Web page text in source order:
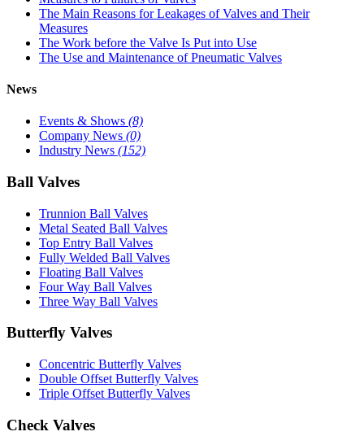
The Main Reasons for Leakages of Valves and Their
Measures
The Work before the Valve Is Put into Use
The Use and Maintenance of Pneumatic Valves
News
Events & Shows (8)
Company News (0)
Industry News (152)
Ball Valves
Trunnion Ball Valves
Metal Seated Ball Valves
Top Entry Ball Valves
Fully Welded Ball Valves
Floating Ball Valves
Four Way Ball Valves
Three Way Ball Valves
Butterfly Valves
Concentric Butterfly Valves
Double Offset Butterfly Valves
Triple Offset Butterfly Valves
Check Valves